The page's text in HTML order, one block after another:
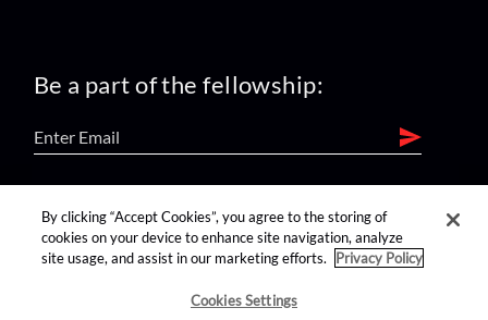
Be a part of the fellowship:
find us on:
By clicking “Accept Cookies”, you agree to the storing of
cookies on your device to enhance site navigation, analyze
site usage, and assist in our marketing efforts.
Privacy Policy
Cookies Settings